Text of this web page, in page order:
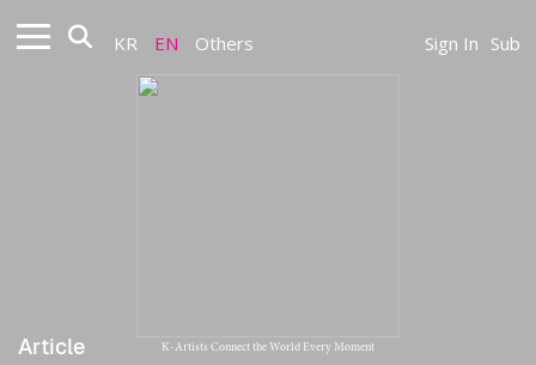
KR EN Others Sign In Sub
K-Artists Connect the World Every Moment
Article